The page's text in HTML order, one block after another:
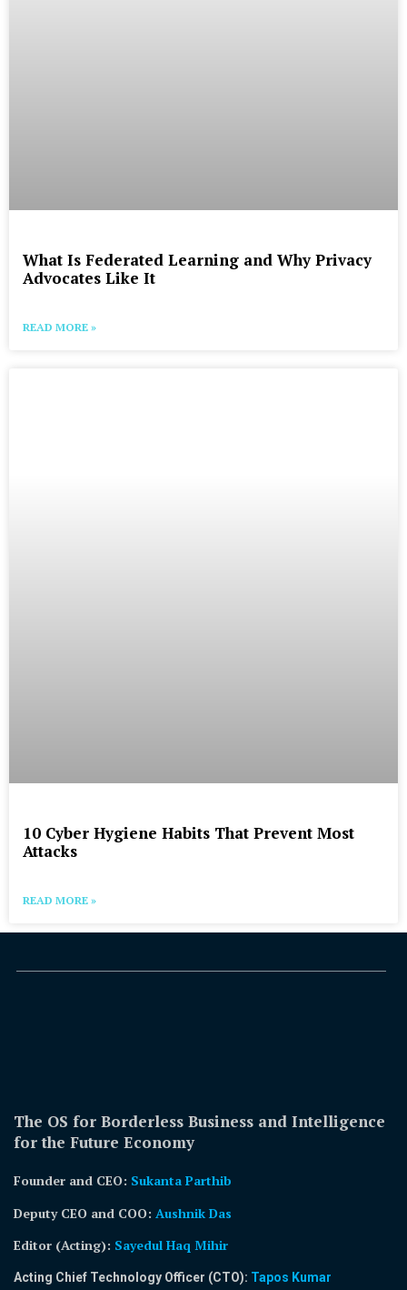
What Is Federated Learning and Why Privacy
Advocates Like It
READ MORE »
10 Cyber Hygiene Habits That Prevent Most
Attacks
READ MORE »
The OS for Borderless Business and Intelligence
for the Future Economy
Founder and CEO: Sukanta Parthib
Deputy CEO and COO: Aushnik Das
Editor (Acting): Sayedul Haq Mihir
Acting Chief Technology Officer (CTO): Tapos Kumar